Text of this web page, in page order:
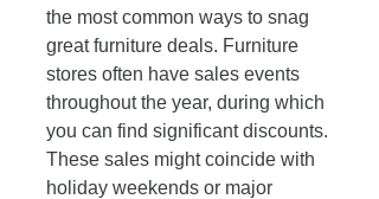
the most common ways to snag
great furniture deals. Furniture
stores often have sales events
throughout the year, during which
you can find significant discounts.
These sales might coincide with
holiday weekends or major